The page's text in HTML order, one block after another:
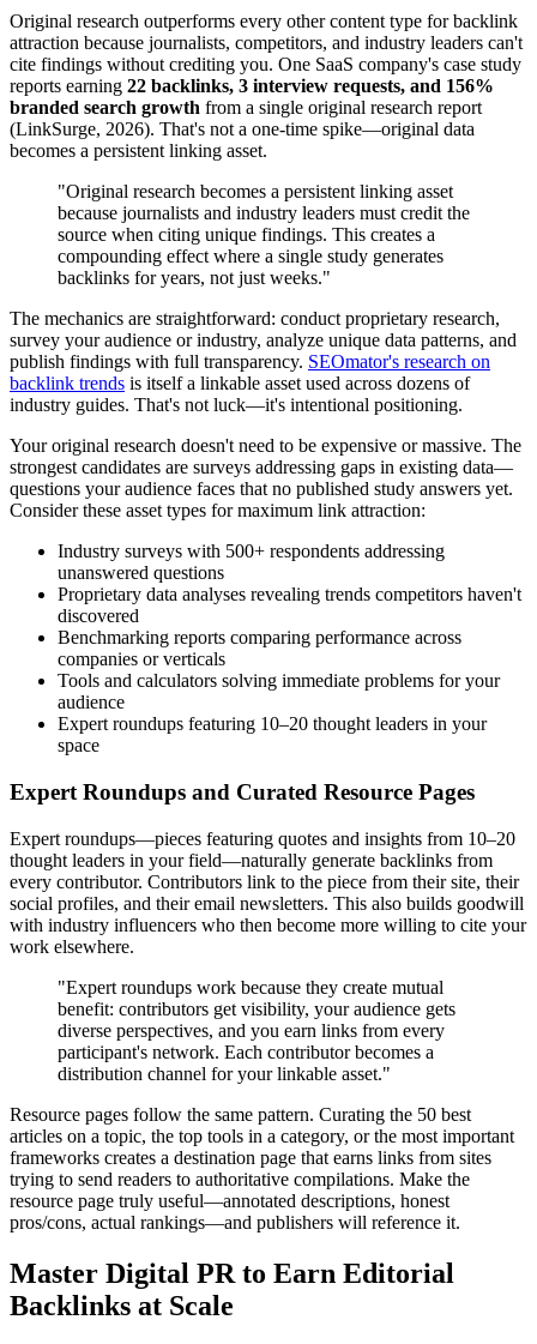
Original research outperforms every other content type for backlink
attraction because journalists, competitors, and industry leaders can't
cite findings without crediting you. One SaaS company's case study
reports earning 22 backlinks, 3 interview requests, and 156%
branded search growth from a single original research report
(LinkSurge, 2026). That's not a one-time spike—original data
becomes a persistent linking asset.
"Original research becomes a persistent linking asset
because journalists and industry leaders must credit the
source when citing unique findings. This creates a
compounding effect where a single study generates
backlinks for years, not just weeks."
The mechanics are straightforward: conduct proprietary research,
survey your audience or industry, analyze unique data patterns, and
publish findings with full transparency. SEOmator's research on
backlink trends is itself a linkable asset used across dozens of
industry guides. That's not luck—it's intentional positioning.
Your original research doesn't need to be expensive or massive. The
strongest candidates are surveys addressing gaps in existing data—
questions your audience faces that no published study answers yet.
Consider these asset types for maximum link attraction:
Industry surveys with 500+ respondents addressing
unanswered questions
Proprietary data analyses revealing trends competitors haven't
discovered
Benchmarking reports comparing performance across
companies or verticals
Tools and calculators solving immediate problems for your
audience
Expert roundups featuring 10–20 thought leaders in your
space
Expert Roundups and Curated Resource Pages
Expert roundups—pieces featuring quotes and insights from 10–20
thought leaders in your field—naturally generate backlinks from
every contributor. Contributors link to the piece from their site, their
social profiles, and their email newsletters. This also builds goodwill
with industry influencers who then become more willing to cite your
work elsewhere.
"Expert roundups work because they create mutual
benefit: contributors get visibility, your audience gets
diverse perspectives, and you earn links from every
participant's network. Each contributor becomes a
distribution channel for your linkable asset."
Resource pages follow the same pattern. Curating the 50 best
articles on a topic, the top tools in a category, or the most important
frameworks creates a destination page that earns links from sites
trying to send readers to authoritative compilations. Make the
resource page truly useful—annotated descriptions, honest
pros/cons, actual rankings—and publishers will reference it.
Master Digital PR to Earn Editorial
Backlinks at Scale